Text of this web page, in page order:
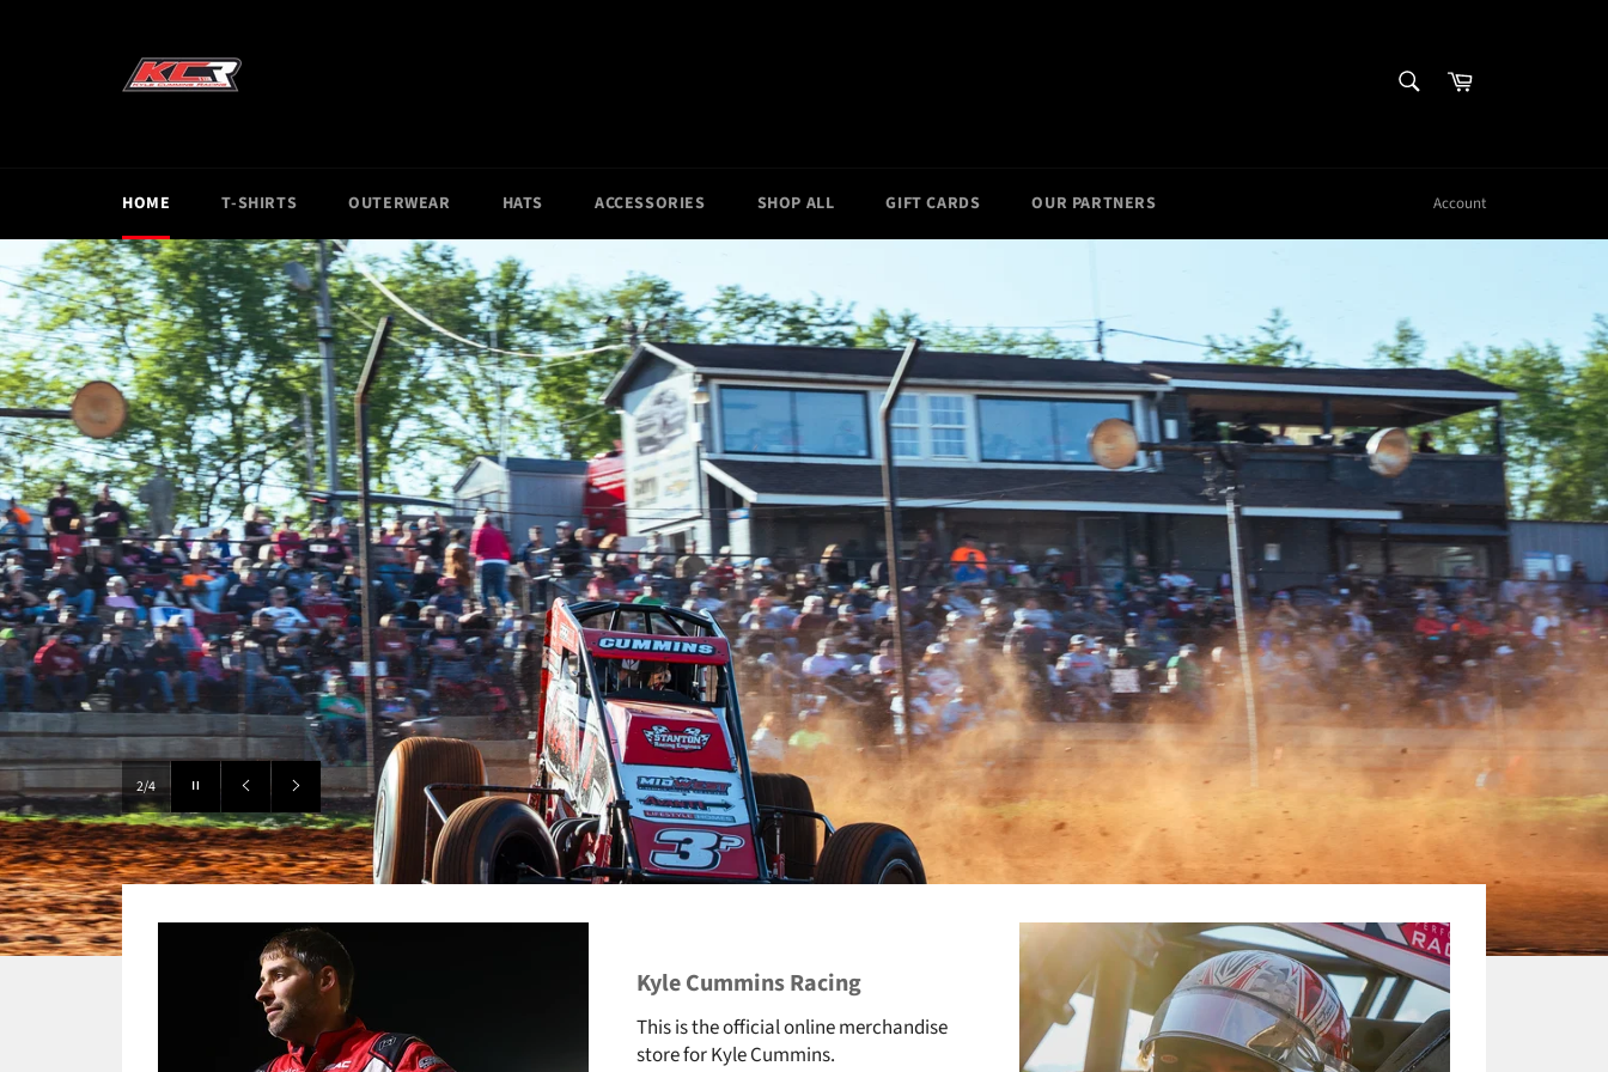
Cart
HOME T-SHIRTS OUTERWEAR HATS ACCESSORIES SHOP ALL GIFT CARDS OUR PARTNERS Account
3/4
Pause
slideshowPrevious
slide
Next
slide
Kyle Cummins Racing
This is the official online merchandise
store for Kyle Cummins.